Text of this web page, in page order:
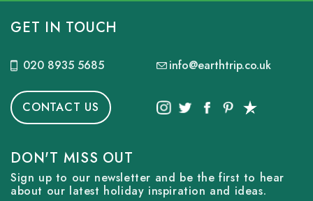
GET IN TOUCH
020 8935 5685 info@earthtrip.co.uk
CONTACT US
DON'T MISS OUT
Sign up to our newsletter and be the first to hear
about our latest holiday inspiration and ideas.